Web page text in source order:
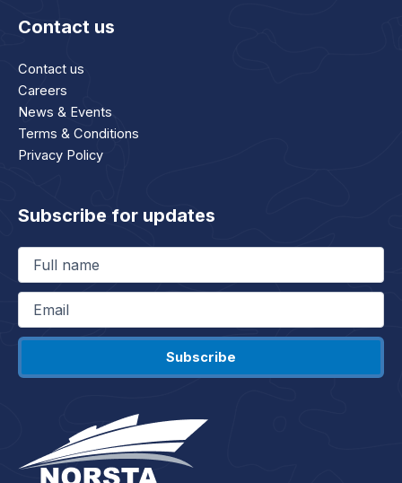
Contact us
Contact us
Careers
News & Events
Terms & Conditions
Privacy Policy
Subscribe for updates
Full
name(Required)
Email